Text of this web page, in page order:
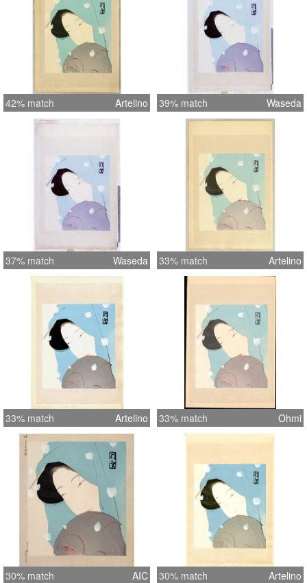
42% match Artelino 39% match Waseda
37% match Waseda 33% match Artelino
33% match Artelino 33% match Ohmi
30% match AIC 30% match Artelino